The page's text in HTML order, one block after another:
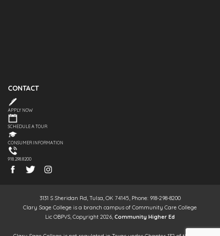
CONTACT
APPLY NOW
SCHEDULE A TOUR
CONSUMER INFORMATION
918.298.8200
3131 S Sheridan Rd, Tulsa, OK 74145, Phone: 918-298-8200
Clary Sage College is a branch campus of Community Care College
Lic OBPVS, Copyright 2026, Community Higher Ed